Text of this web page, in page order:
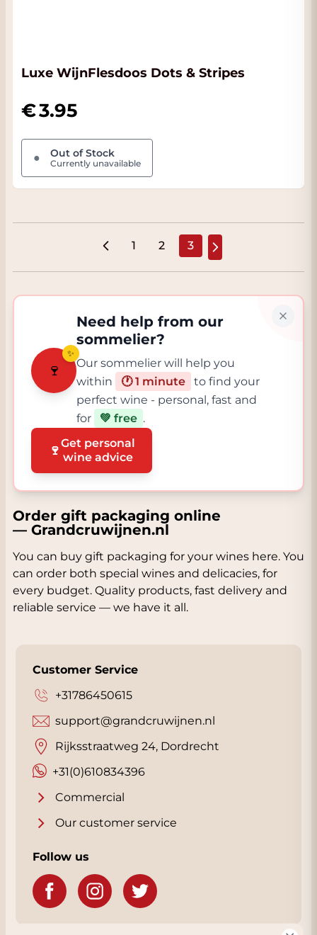
Luxe WijnFlesdoos Dots & Stripes
3.95
● Out of Stock
Currently unavailable
Page
1 Page
2 You're currently
3
🍷
✨
Need help from our
sommelier?
Our sommelier will help you
within
🕐 1 minute
to find your
perfect wine - personal, fast and
for
💚 free .
🍷Get personal
wine advice
Order gift packaging online
— Grandcruwijnen.nl
You can buy gift packaging for your wines here. You
can order both special wines and delicacies, for
every budget. Quality products, fast delivery and
reliable service — we have it all.
Customer Service
+31786450615
+31(0)610834396
support@grandcruwijnen.nl
Rijksstraatweg 24, Dordrecht
Commercial
Our customer service
Follow us